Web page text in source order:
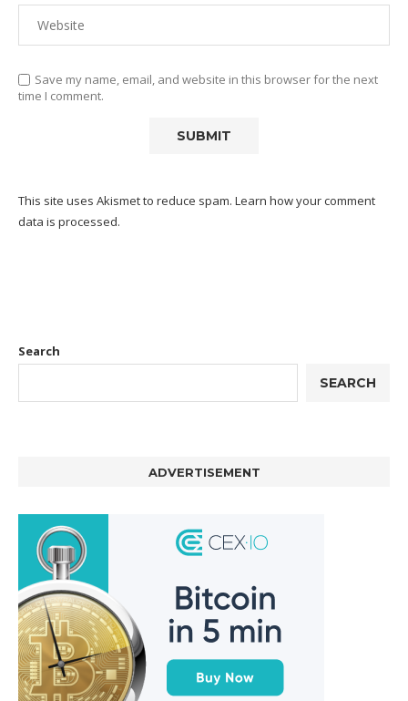
Save my name, email, and website in this browser for the next
time I comment.
This site uses Akismet to reduce spam. Learn how your comment
data is processed.
Search
SEARCH
ADVERTISEMENT